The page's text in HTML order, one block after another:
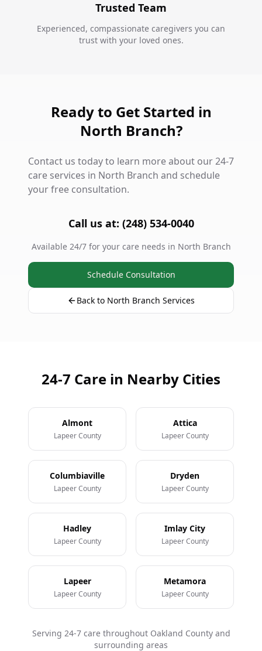
Trusted Team
Experienced, compassionate caregivers you can
trust with your loved ones.
Ready to Get Started in
North Branch?
Contact us today to learn more about our 24-7
care services in North Branch and schedule
your free consultation.
Call us at: (248) 534-0040
Available 24/7 for your care needs in North Branch
Schedule Consultation
Back to North Branch Services
24-7 Care in Nearby Cities
Almont
Lapeer County
Attica
Lapeer County
Columbiaville
Lapeer County
Dryden
Lapeer County
Hadley
Lapeer County
Imlay City
Lapeer County
Lapeer
Lapeer County
Metamora
Lapeer County
Serving 24-7 care throughout Oakland County and
surrounding areas